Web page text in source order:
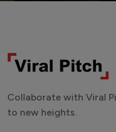
Collaborate with Viral
to new heights.